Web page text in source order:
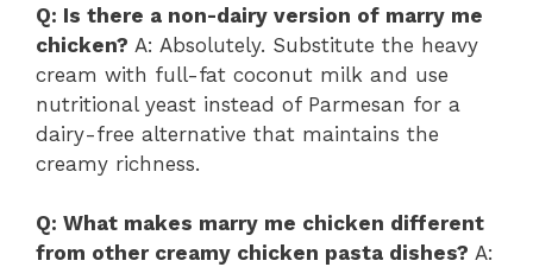
Q: Is there a non-dairy version of marry me
chicken? A: Absolutely. Substitute the heavy
cream with full-fat coconut milk and use
nutritional yeast instead of Parmesan for a
dairy-free alternative that maintains the
creamy richness.
Q: What makes marry me chicken different
from other creamy chicken pasta dishes? A: